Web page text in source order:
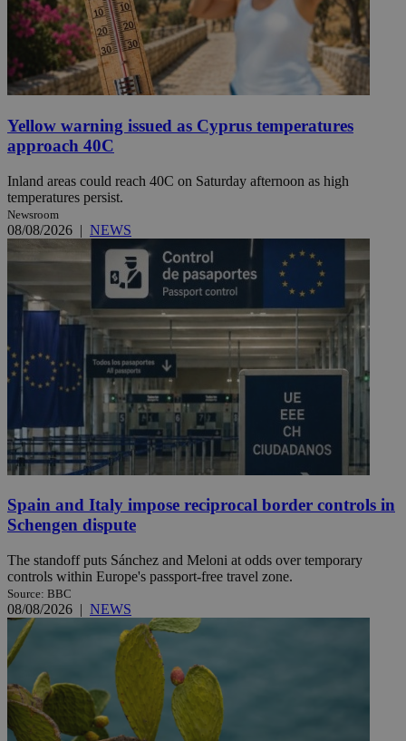
Yellow warning issued as Cyprus temperatures
approach 40C
Inland areas could reach 40C on Saturday afternoon as high
temperatures persist.
Newsroom
08/08/2026 | NEWS
Spain and Italy impose reciprocal border controls in
Schengen dispute
The standoff puts Sánchez and Meloni at odds over temporary
controls within Europe's passport-free travel zone.
Source: BBC
08/08/2026 | NEWS